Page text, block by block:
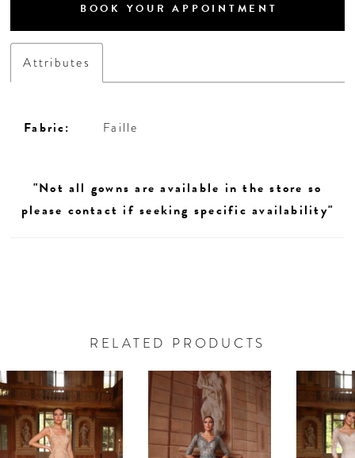
BOOK YOUR APPOINTMENT
Attributes
Fabric: Faille
"Not all gowns are available in the store so
please contact if seeking specific availability"
RELATED PRODUCTS
Related
Products
Carousel
Skip
to
end
0
1